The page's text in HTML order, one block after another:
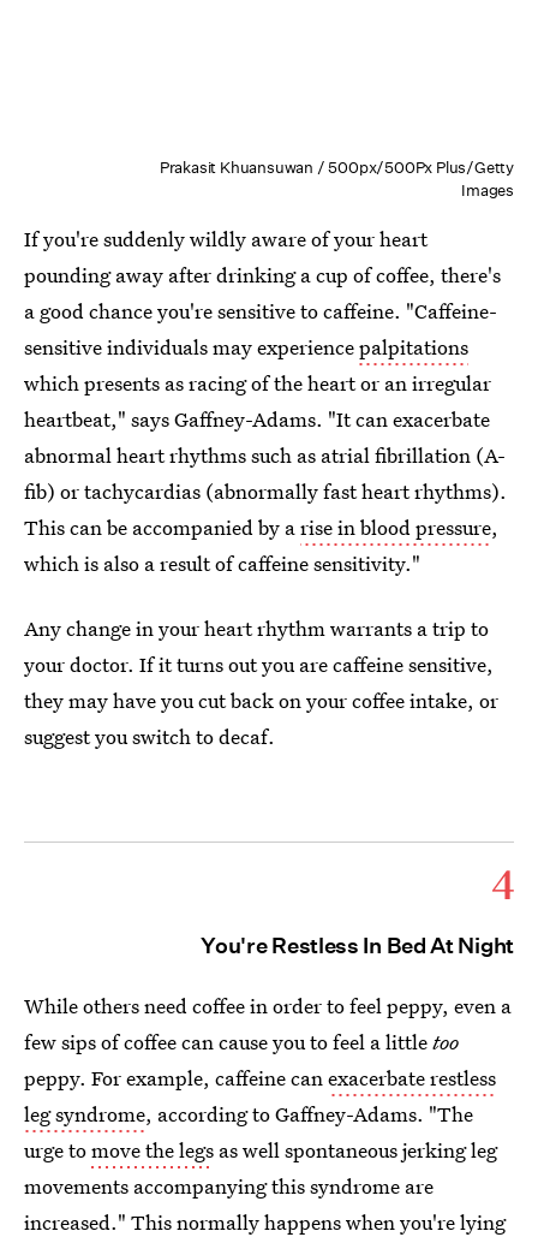
Prakasit Khuansuwan / 500px/500Px Plus/Getty
Images
If you're suddenly wildly aware of your heart
pounding away after drinking a cup of coffee, there's
a good chance you're sensitive to caffeine. "Caffeine-
sensitive individuals may experiencepalpitations
which presents as racing of the heart or an irregular
heartbeat," says Gaffney-Adams. "It can exacerbate
abnormal heart rhythms such as atrial fibrillation (A-
fib) or tachycardias (abnormally fast heart rhythms).
This can be accompanied by arise in blood pressure,
which is also a result of caffeine sensitivity."
Any change in your heart rhythm warrants a trip to
your doctor. If it turns out you are caffeine sensitive,
they may have you cut back on your coffee intake, or
suggest you switch to decaf.
4
You're Restless In Bed At Night
While others need coffee in order to feel peppy, even a
few sips of coffee can cause you to feel a littletoo
peppy. For example, caffeine canexacerbate restless
leg syndrome, according to Gaffney-Adams. "The
urge tomove the legs as well spontaneous jerking leg
movements accompanying this syndrome are
increased." This normally happens when you're lying